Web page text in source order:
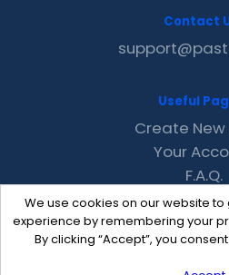
We use cookies on our website
experience by remembering your
By clicking “Accept”, you
Contact
Useful
Create
Your
F.A.Q.